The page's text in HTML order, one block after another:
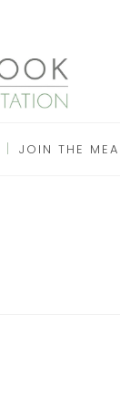
JOIN THE